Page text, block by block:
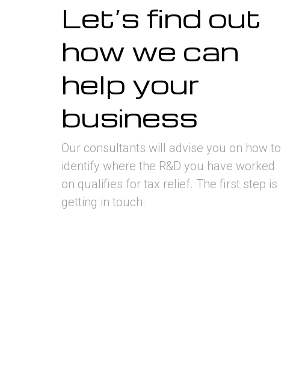
Let’s find out
how we can
help your
business
Our consultants will advise you on how to
identify where the R&D you have worked
on qualifies for tax relief. The first step is
getting in touch.